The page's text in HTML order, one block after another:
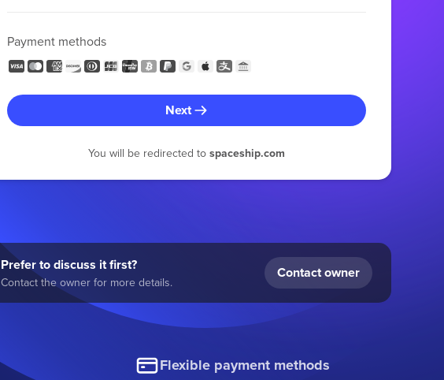
Payment methods
Next
You will be redirected to spaceship.com
Prefer to discuss it first?
Contact the owner for more details.
Contact owner
Flexible payment methods